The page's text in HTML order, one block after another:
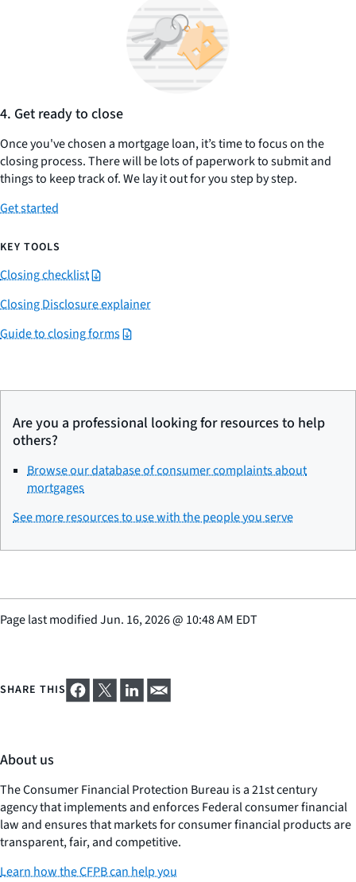
4. Get ready to close
Once you've chosen a mortgage loan, it’s time to focus on the
closing process. There will be lots of paperwork to submit and
things to keep track of. We lay it out for you step by step.
Get started
KEY TOOLS
Closing checklist
Closing Disclosure explainer
Guide to closing forms
Are you a professional looking for resources to help
others?
Browse our database of consumer complaints about
mortgages
See more resources to use with the people you serve
Page last modifiedJun. 16, 2026@ 10:48 AM EDT
SHARE THIS
About us
The Consumer Financial Protection Bureau is a 21st century
agency that implements and enforces Federal consumer financial
law and ensures that markets for consumer financial products are
transparent, fair, and competitive.
Learn how the CFPB can help you